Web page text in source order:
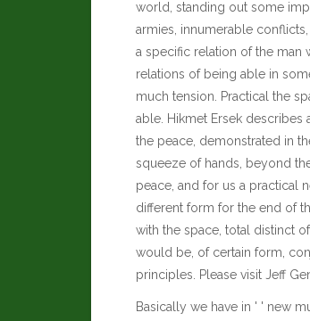
world, standing out some
armies, innumerable
a specific relation of the man
relations of being able in
much tension. Practical the
able. Hikmet Ersek describes
the peace, demonstrated in
squeeze of hands, beyond
peace, and for us a practical
different form for the end of
with the space, total distinct
would be, of certain form,
principles.
Please visit Jeff
Basically we have in ' ' new